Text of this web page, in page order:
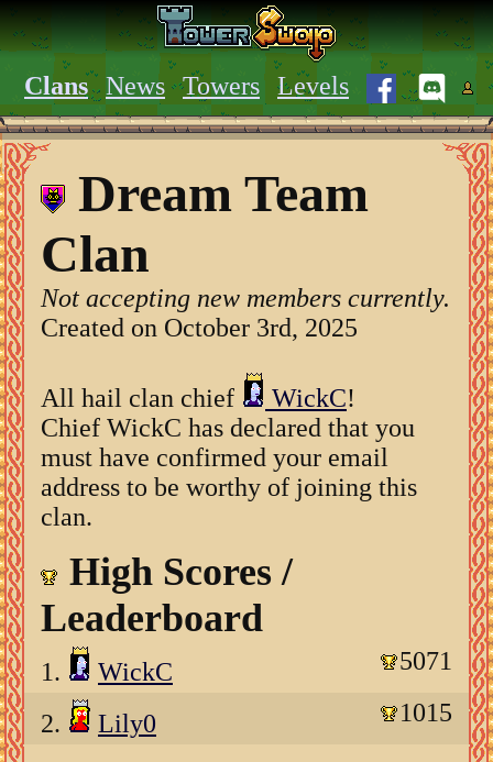
Clans News Towers Levels
Dream Team
Clan
Not accepting new members currently.
Created on October 3rd, 2025
All hail clan chief WickC!
Chief WickC has declared that you
must have confirmed your email
address to be worthy of joining this
clan.
High Scores /
Leaderboard
1. WickC 5071
2. Lily0 1015